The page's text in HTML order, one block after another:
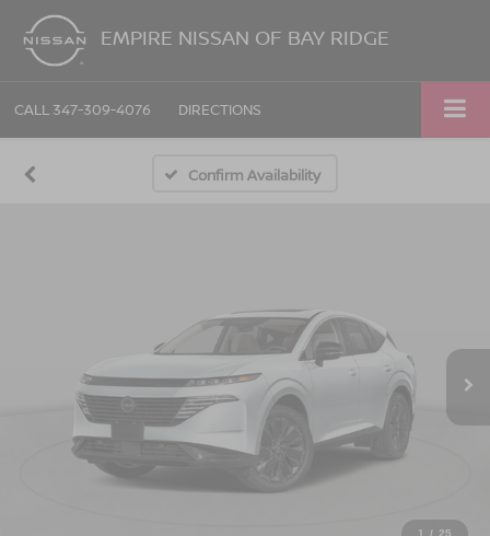
EMPIRE NISSAN OF BAY RIDGE
CALL 347-309-4076 DIRECTIONS
Confirm Availability
1 / 25